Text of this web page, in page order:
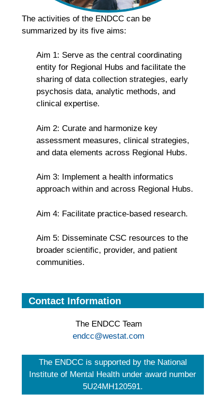
The activities of the ENDCC can be
summarized by its five aims:
Aim 1: Serve as the central coordinating
entity for Regional Hubs and facilitate the
sharing of data collection strategies, early
psychosis data, analytic methods, and
clinical expertise.
Aim 2: Curate and harmonize key
assessment measures, clinical strategies,
and data elements across Regional Hubs.
Aim 3: Implement a health informatics
approach within and across Regional Hubs.
Aim 4: Facilitate practice-based research.
Aim 5: Disseminate CSC resources to the
broader scientific, provider, and patient
communities.
Contact Information
The ENDCC Team
endcc@westat.com
The ENDCC is supported by the National
Institute of Mental Health under award number
5U24MH120591.